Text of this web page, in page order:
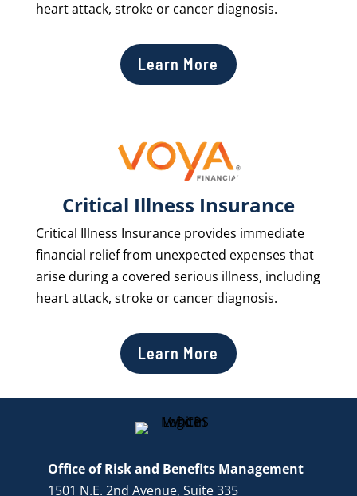
heart attack, stroke or cancer diagnosis.
Learn More
Critical Illness Insurance
Critical Illness Insurance provides immediate
financial relief from unexpected expenses that
arise during a covered serious illness, including
heart attack, stroke or cancer diagnosis.
Learn More
Office of Risk and Benefits Management
1501 N.E. 2nd Avenue, Suite 335